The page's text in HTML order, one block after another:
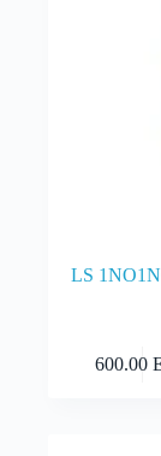
LS
600.00